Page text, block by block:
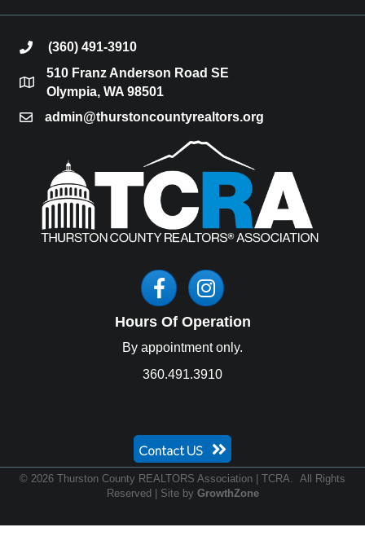
phone(360) 491-3910
location
510 Franz Anderson Road SE
Olympia, WA 98501
emailadmin@thurstoncountyrealtors.org
FacebookInstagram
Hours Of Operation
By appointment only.
360.491.3910
Contact US
© 2026 Thurston County REALTORS Association | TCRA. All Rights
Reserved | Site by GrowthZone